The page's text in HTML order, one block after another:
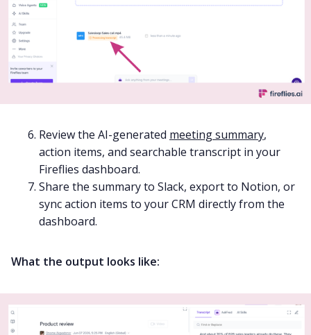
Review the AI-generated meeting summary,
action items, and searchable transcript in your
Fireflies dashboard.
Share the summary to Slack, export to Notion, or
sync action items to your CRM directly from the
dashboard.
What the output looks like: